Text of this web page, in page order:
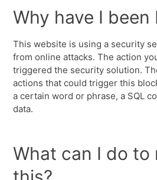
Why have I been
This website is using a security
from online attacks. The action
triggered the security solution.
actions that could trigger this
a certain word or phrase, a SQL
data.
What can I do to